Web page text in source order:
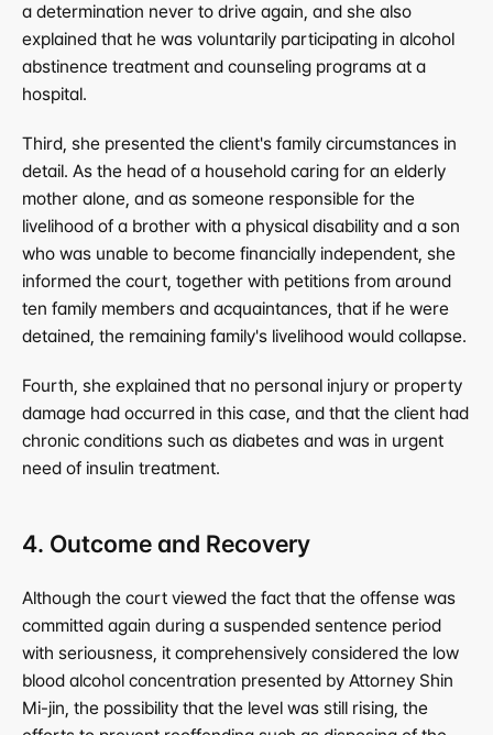
a determination never to drive again, and she also
explained that he was voluntarily participating in alcohol
abstinence treatment and counseling programs at a
hospital.
Third, she presented the client's family circumstances in
detail. As the head of a household caring for an elderly
mother alone, and as someone responsible for the
livelihood of a brother with a physical disability and a son
who was unable to become financially independent, she
informed the court, together with petitions from around
ten family members and acquaintances, that if he were
detained, the remaining family's livelihood would collapse.
Fourth, she explained that no personal injury or property
damage had occurred in this case, and that the client had
chronic conditions such as diabetes and was in urgent
need of insulin treatment.
4. Outcome and Recovery
Although the court viewed the fact that the offense was
committed again during a suspended sentence period
with seriousness, it comprehensively considered the low
blood alcohol concentration presented by Attorney Shin
Mi-jin, the possibility that the level was still rising, the